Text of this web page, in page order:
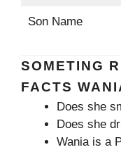
Son Name
SOMETING
FACTS
Does she
Does she
Wania is a